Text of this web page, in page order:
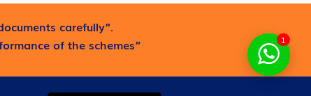
carefully”.
of the schemes”
1